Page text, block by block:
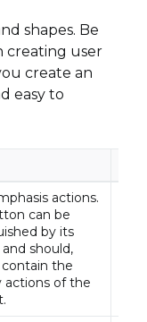
shapes. Be
creating user
create an
easy to
actions.
can be
by its
should,
contain the
actions of the